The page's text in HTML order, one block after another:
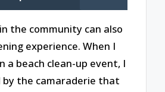
the community can also
experience. When I
a beach clean-up event, I
by the camaraderie that